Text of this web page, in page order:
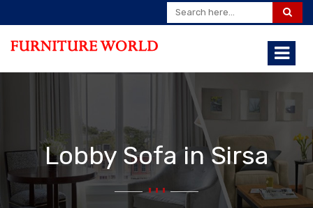
Lobby Sofa in Sirsa